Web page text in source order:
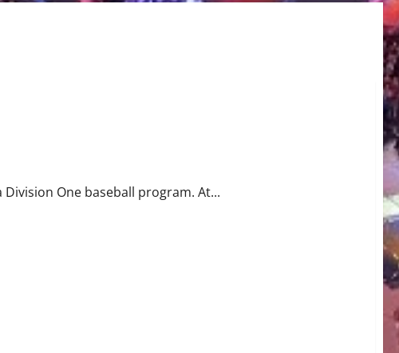
One baseball program. At...